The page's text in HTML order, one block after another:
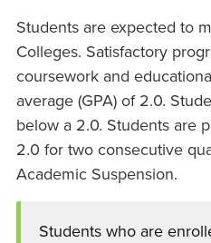
Students are expected to
Colleges. Satisfactory
coursework and
average (GPA) of 2.0.
below a 2.0. Students are
2.0 for two consecutive
Academic Suspension.
Students who are